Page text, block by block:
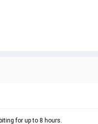
for up to 8 hours.